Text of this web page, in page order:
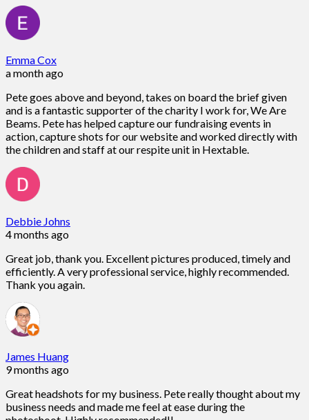
Emma Cox
a month ago
Pete goes above and beyond, takes on board the brief given
and is a fantastic supporter of the charity I work for, We Are
Beams. Pete has helped capture our fundraising events in
action, capture shots for our website and worked directly with
the children and staff at our respite unit in Hextable.
Debbie Johns
4 months ago
Great job, thank you. Excellent pictures produced, timely and
efficiently. A very professional service, highly recommended.
Thank you again.
James Huang
9 months ago
Great headshots for my business. Pete really thought about my
business needs and made me feel at ease during the